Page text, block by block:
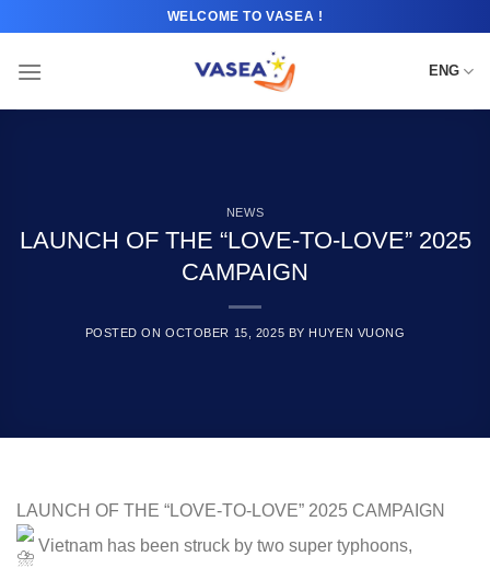
content
WELCOME TO VASEA !
ENG
NEWS
LAUNCH OF THE “LOVE-TO-LOVE” 2025
CAMPAIGN
POSTED ONOCTOBER 15, 2025 BY HUYEN VUONG
LAUNCH OF THE “LOVE-TO-LOVE” 2025 CAMPAIGN
Vietnam has been struck by two super typhoons,